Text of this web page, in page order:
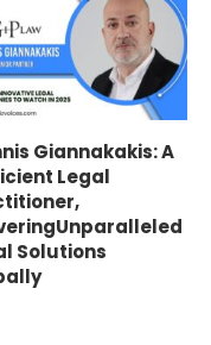
Giannakakis: A
Legal
Solutions